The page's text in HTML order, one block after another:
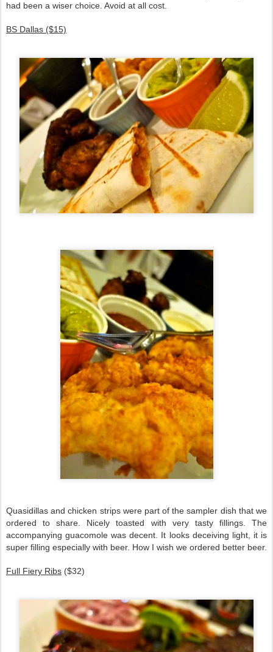
had been a wiser choice. Avoid at all cost.
BS Dallas ($15)
Quasidillas and chicken strips were part of the sampler dish that we
ordered to share. Nicely toasted with very tasty fillings. The
accompanying guacomole was decent. It looks deceiving light, it is
super filling especially with beer. How I wish we ordered better beer.
Full Fiery Ribs ($32)